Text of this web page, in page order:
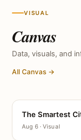
VISUAL
Canvas
Data, visuals, and
All Canvas →
CANVAS
The Smartest
Aug 6 · Visual